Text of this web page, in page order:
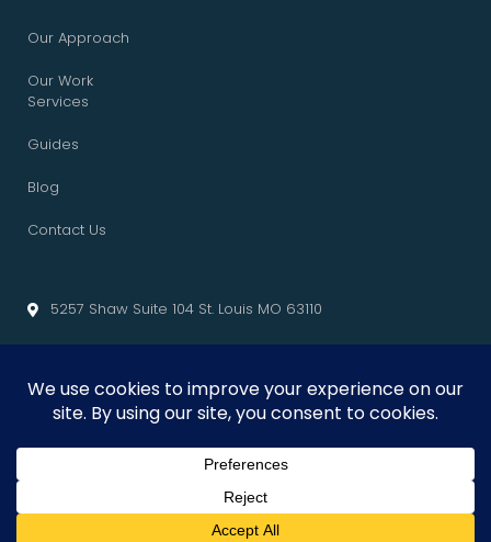
Our Approach
Our Work
Services
Guides
Blog
Contact Us
5257 Shaw Suite 104 St. Louis MO 63110
Cliffedge Marketing© 2026 • All Rights Reserved. •
Privacy Policy•Terms of Service